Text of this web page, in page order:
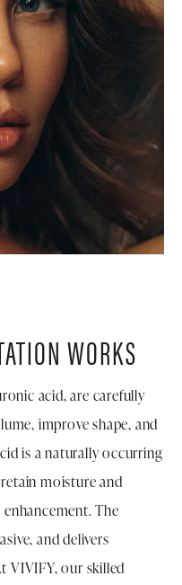
WORKS
acid, are carefully
improve shape, and
is a naturally occurring
moisture and
The
and delivers
VIVIFY, our skilled